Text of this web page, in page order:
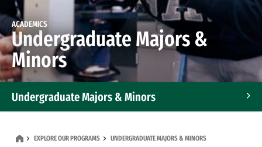
ACADEMICS
Undergraduate Majors &
Minors
Undergraduate Majors & Minors
EXPLORE OUR PROGRAMS UNDERGRADUATE MAJORS & MINORS